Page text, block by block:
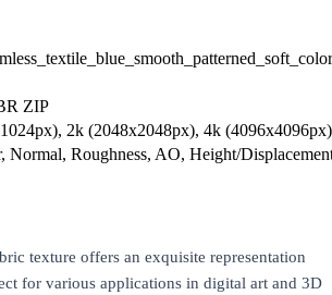
ZIP
2k (2048x2048px), 4k
Normal, Roughness, AO, Height/
texture offers an exquisite representation
for various applications in digital art and 3D